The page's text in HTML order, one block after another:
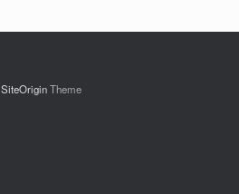
SiteOriginTheme